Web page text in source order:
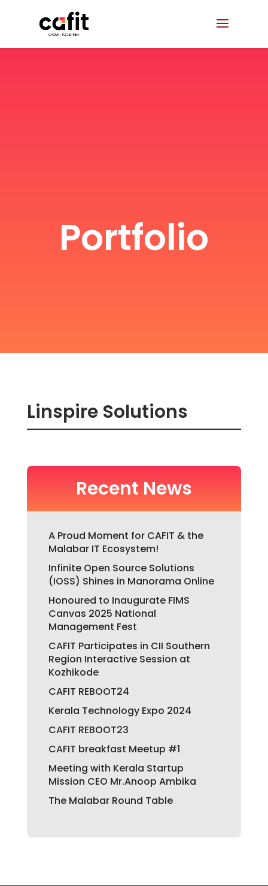
Portfolio
Linspire Solutions
Recent News
A Proud Moment for CAFIT & the
Malabar IT Ecosystem!
Infinite Open Source Solutions
(IOSS) Shines in Manorama Online
Honoured to Inaugurate FIMS
Canvas 2025 National
Management Fest
CAFIT Participates in CII Southern
Region Interactive Session at
Kozhikode
CAFIT REBOOT24
Kerala Technology Expo 2024
CAFIT REBOOT23
CAFIT breakfast Meetup #1
Meeting with Kerala Startup
Mission CEO Mr.Anoop Ambika
The Malabar Round Table